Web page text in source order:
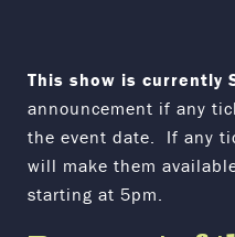
This show is currently
announcement if any
the event date. If any
will make them
starting at 5pm.